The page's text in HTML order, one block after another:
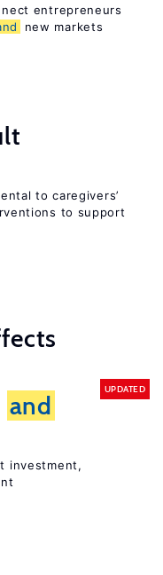
entrepreneurs
new markets
to caregivers’
to support
and
UPDATED
investment,